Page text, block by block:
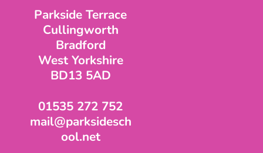
Parkside Terrace
Cullingworth
Bradford
West Yorkshire
BD13 5AD
01535 272 752
mail@parksidesch
ool.net